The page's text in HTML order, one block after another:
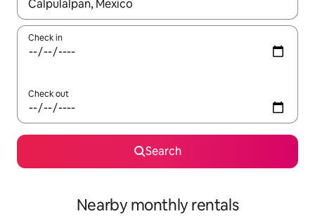
When results are available, navigate with up and down arrow
Check in
Check out
Search
Nearby monthly rentals